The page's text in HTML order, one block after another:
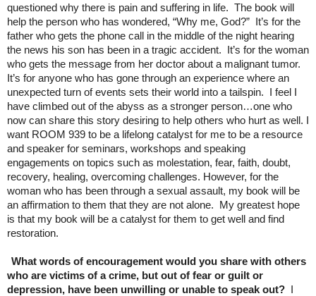
questioned why there is pain and suffering in life. The book will
help the person who has wondered, “Why me, God?” It’s for the
father who gets the phone call in the middle of the night hearing
the news his son has been in a tragic accident. It’s for the woman
who gets the message from her doctor about a malignant tumor.
It’s for anyone who has gone through an experience where an
unexpected turn of events sets their world into a tailspin. I feel I
have climbed out of the abyss as a stronger person…one who
now can share this story desiring to help others who hurt as well. I
want ROOM 939 to be a lifelong catalyst for me to be a resource
and speaker for seminars, workshops and speaking
engagements on topics such as molestation, fear, faith, doubt,
recovery, healing, overcoming challenges. However, for the
woman who has been through a sexual assault, my book will be
an affirmation to them that they are not alone. My greatest hope
is that my book will be a catalyst for them to get well and find
restoration.
What words of encouragement would you share with others
who are victims of a crime, but out of fear or guilt or
depression, have been unwilling or unable to speak out? I